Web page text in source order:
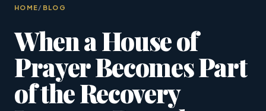
HOME/ BLOG
When a House of
Prayer Becomes Part
of the Recovery